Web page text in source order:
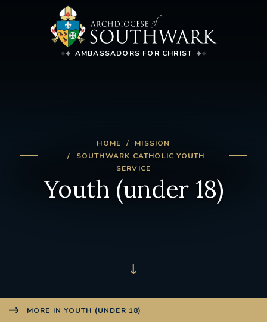
AMBASSADORS FOR CHRIST
HOME
MISSION
SOUTHWARK CATHOLIC YOUTH
SERVICE
Youth (under 18)
MORE IN YOUTH (UNDER 18)